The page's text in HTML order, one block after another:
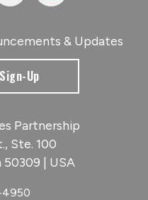
& Updates
Up
Partnership
Ste. 100
50309 | USA
4950